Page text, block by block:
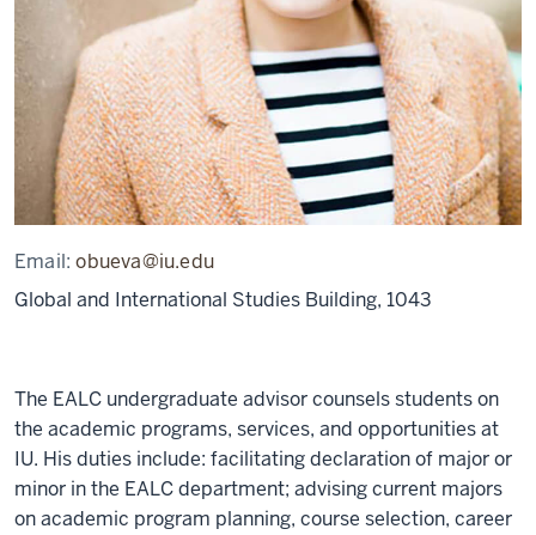
Email:obueva@iu.edu
Global and International Studies Building, 1043
The EALC undergraduate advisor counsels students on
the academic programs, services, and opportunities at
IU. His duties include: facilitating declaration of major or
minor in the EALC department; advising current majors
on academic program planning, course selection, career